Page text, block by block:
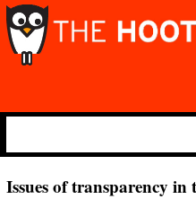
Issues of transparency in